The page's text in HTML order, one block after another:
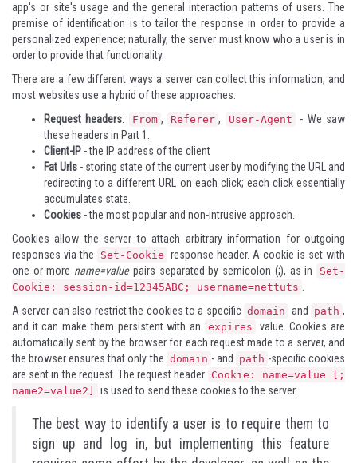
app's or site's usage and the general interaction patterns of users. The
premise of identification is to tailor the response in order to provide a
personalized experience; naturally, the server must know who a user is in
order to provide that functionality.
There are a few different ways a server can collect this information, and
most websites use a hybrid of these approaches:
Request headers: From , Referer , User-Agent
- We saw
these headers in Part 1
Client-IP - the IP address of the client
Fat Urls - storing state of the current user by modifying the URL and
redirecting to a different URL on each click; each click essentially
accumulates state.
Cookies - the most popular and non-intrusive approach.
Cookies allow the server to attach arbitrary information for outgoing
responses via the
Set-Cookie response header. A cookie is set with
one or more name=valuepairs separated by semicolon (;), as in
Set-
Cookie: session-id=12345ABC; username=nettuts
A server can also restrict the cookies to a specific domain and path ,
and it can make them persistent with an
expires
value. Cookies are
automatically sent by the browser for each request made to a server, and
the browser ensures that only the domain - and path -specific cookies
are sent in the request. The request header Cookie: name=value [;
name2=value2]
is used to send these cookies to the server.
The best way to identify a user is to require them to
sign up and log in, but implementing this feature